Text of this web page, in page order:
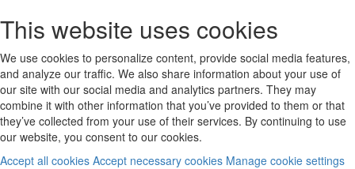
This website uses cookies
We use cookies to personalize content, provide social media features,
and analyze our traffic. We also share information about your use of
our site with our social media and analytics partners. They may
combine it with other information that you’ve provided to them or that
they’ve collected from your use of their services. By continuing to use
our website, you consent to our cookies.
Accept all cookies Accept necessary cookies Manage cookie settings